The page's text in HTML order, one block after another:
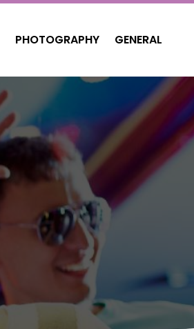
PHOTOGRAPHY GENERAL